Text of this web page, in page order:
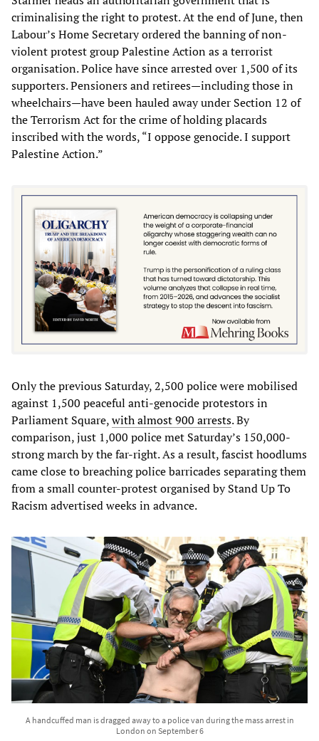
criminalising the right to protest. At the end of June, then
Labour’s Home Secretary ordered the banning of non-
violent protest group Palestine Action as a terrorist
organisation. Police have since arrested over 1,500 of its
supporters. Pensioners and retirees—including those in
wheelchairs—have been hauled away under Section 12 of
the Terrorism Act for the crime of holding placards
inscribed with the words, “I oppose genocide. I support
Palestine Action.”
Only the previous Saturday, 2,500 police were mobilised
against 1,500 peaceful anti-genocide protestors in
Parliament Square,with almost 900 arrests. By
comparison, just 1,000 police met Saturday’s 150,000-
strong march by the far-right. As a result, fascist hoodlums
came close to breaching police barricades separating them
from a small counter-protest organised by Stand Up To
Racism advertised weeks in advance.
A handcuffed man is dragged away to a police van during the mass arrest in
London on September 6